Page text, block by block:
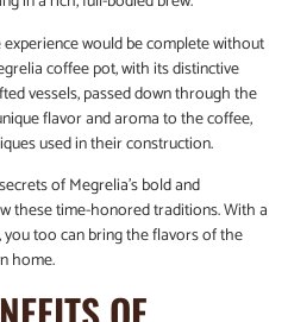
would be complete without
coffee pot, with its distinctive
vessels, passed down through the
flavor and aroma to the coffee,
used in their construction.
of Megrelia’s bold and
these time-honored traditions. With a
too can bring the flavors of the
home.